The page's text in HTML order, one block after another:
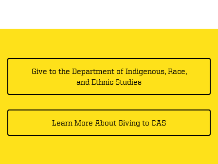
Give to the Department of Indigenous, Race,
and Ethnic Studies
Learn More About Giving to CAS